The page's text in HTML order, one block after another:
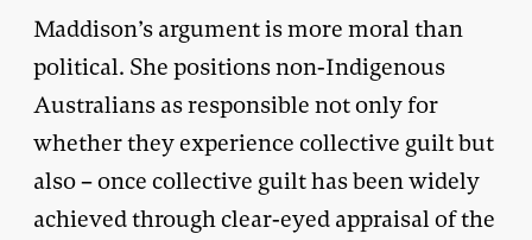
Maddison’s argument is more moral than
political. She positions non-Indigenous
Australians as responsible not only for
whether they experience collective guilt but
also – once collective guilt has been widely
achieved through clear-eyed appraisal of the